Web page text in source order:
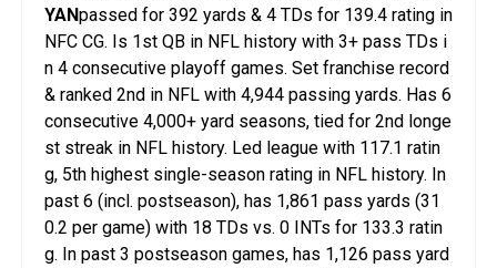
YANpassed for 392 yards & 4 TDs for 139.4 rating in
NFC CG. Is 1st QB in NFL history with 3+ pass TDs i
n 4 consecutive playoff games. Set franchise record
& ranked 2nd in NFL with 4,944 passing yards. Has 6
consecutive 4,000+ yard seasons, tied for 2nd longe
st streak in NFL history. Led league with 117.1 ratin
g, 5th highest single-season rating in NFL history. In
past 6 (incl. postseason), has 1,861 pass yards (31
0.2 per game) with 18 TDs vs. 0 INTs for 133.3 ratin
g. In past 3 postseason games, has 1,126 pass yard